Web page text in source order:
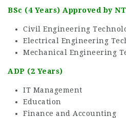
BSc (4 Years) Approved by
Civil Engineering
Electrical Engineering
Mechanical Engineering
ADP (2 Years)
IT Management
Education
Finance and Accounting